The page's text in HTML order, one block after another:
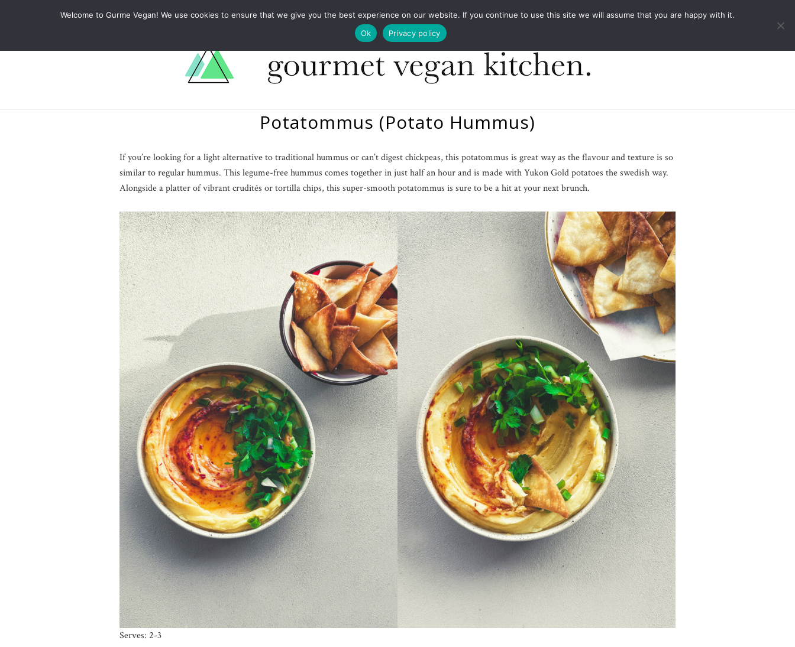
ABOUT RECIPES LEARN COOKBOOKS FOOD DESIGN PRESS CONTACT
Potatommus (Potato Hummus)
If you’re looking for a light alternative to traditional hummus or can’t digest chickpeas, this potatommus is great way as the flavour and texture is so
similar to regular hummus. This legume-free hummus comes together in just half an hour and is made with Yukon Gold potatoes the swedish way.
Alongside a platter of vibrant crudités or tortilla chips, this super-smooth potatommus is sure to be a hit at your next brunch.
Serves: 2-3
Welcome to Gurme Vegan! We use cookies to ensure that we give you the best experience on our website. If you continue to use this site we will assume that you are happy with it.
Ok
Privacy policy